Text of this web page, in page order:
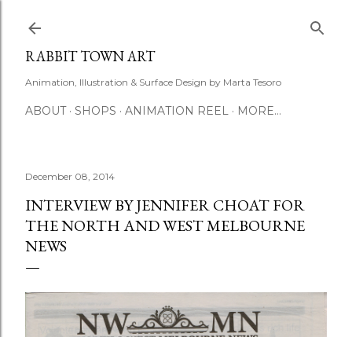
RABBIT TOWN ART
Animation, Illustration & Surface Design by Marta Tesoro
ABOUT SHOPS ANIMATION REEL MORE…
December 08, 2014
INTERVIEW BY JENNIFER CHOAT FOR
THE NORTH AND WEST MELBOURNE
NEWS